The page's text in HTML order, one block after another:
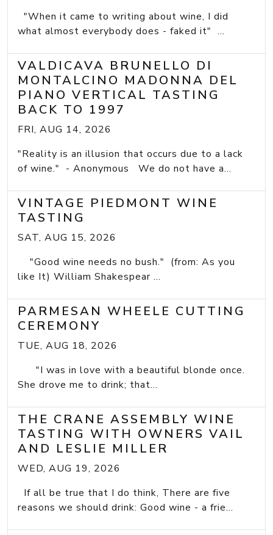
"When it came to writing about wine, I did
what almost everybody does - faked it" ...
VALDICAVA BRUNELLO DI
MONTALCINO MADONNA DEL
PIANO VERTICAL TASTING
BACK TO 1997
FRI, AUG 14, 2026
"Reality is an illusion that occurs due to a lack
of wine." - Anonymous We do not have a...
VINTAGE PIEDMONT WINE
TASTING
SAT, AUG 15, 2026
"Good wine needs no bush." (from: As you
like It) William Shakespear ...
PARMESAN WHEELE CUTTING
CEREMONY
TUE, AUG 18, 2026
"I was in love with a beautiful blonde once.
She drove me to drink; that...
THE CRANE ASSEMBLY WINE
TASTING WITH OWNERS VAIL
AND LESLIE MILLER
WED, AUG 19, 2026
If all be true that I do think, There are five
reasons we should drink: Good wine - a frie...